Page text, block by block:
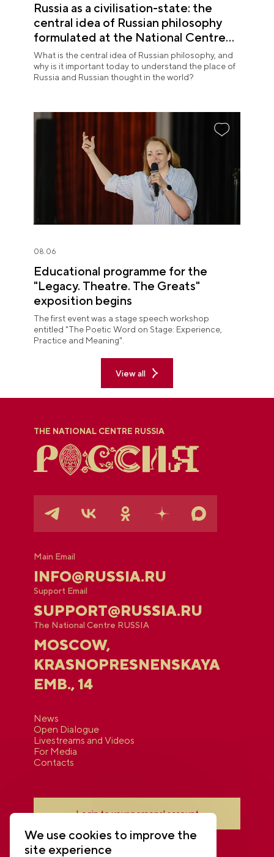
Russia as a civilisation-state: the
central idea of Russian philosophy
formulated at the National Centre
RUSSIA
What is the central idea of Russian philosophy, and
why is it important today to understand the place of
Russia and Russian thought in the world?
08.06
Educational programme for the
"Legacy. Theatre. The Greats"
exposition begins
The first event was a stage speech workshop
entitled "The Poetic Word on Stage: Experience,
Practice and Meaning".
View all
THE NATIONAL CENTRE RUSSIA
Main Email
INFO@RUSSIA.RU
Support Email
SUPPORT@RUSSIA.RU
The National Centre RUSSIA
MOSCOW,
KRASNOPRESNENSKAYA
EMB., 14
News
Open Dialogue
Livestreams and Videos
For Media
Contacts
Login to your personal account
We use cookies to improve the
site experience